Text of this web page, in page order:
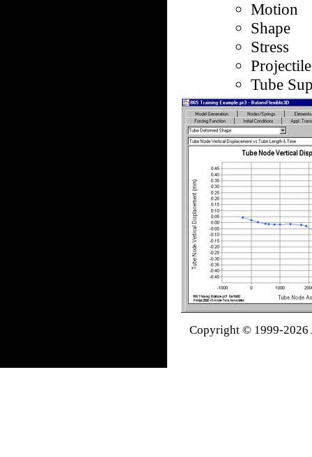
Motion
Shape
Stress
Tube
Copyright © 1999-2026